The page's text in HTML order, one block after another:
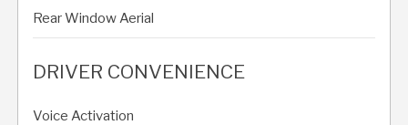
Rear Window Aerial
DRIVER CONVENIENCE
Voice Activation